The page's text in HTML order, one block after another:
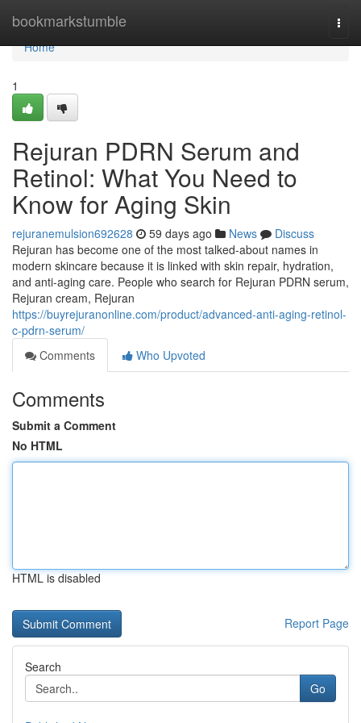
bookmarkstumble
Home
Home
1
Rejuran PDRN Serum and
Retinol: What You Need to
Know for Aging Skin
rejuranemulsion692628 59 days ago News
Discuss
Rejuran has become one of the most talked-about names in
modern skincare because it is linked with skin repair, hydration,
and anti-aging care. People who search for Rejuran PDRN serum,
Rejuran cream, Rejuran
https://buyrejuranonline.com/product/advanced-anti-aging-retinol-
c-pdrn-serum/
Comments
Who Upvoted
Comments
Submit a Comment
No HTML
HTML is disabled
Report Page
Search
Go